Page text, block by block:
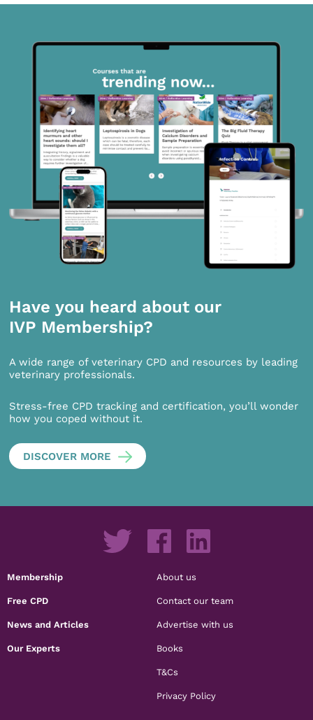
Have you heard about our
IVP Membership?
A wide range of veterinary CPD and resources by leading
veterinary professionals.
Stress-free CPD tracking and certification, you’ll wonder
how you coped without it.
DISCOVER MORE
Membership
Free CPD
News and Articles
Our Experts
About us
Contact our team
Advertise with us
Books
T&Cs
Privacy Policy